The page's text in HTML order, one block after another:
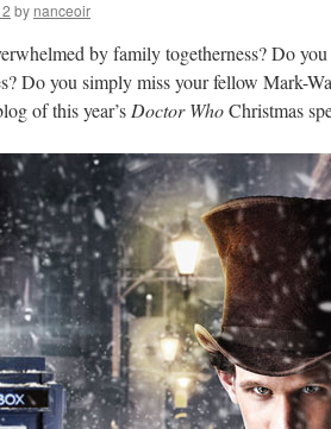
by nanceoir
by family togetherness? Do
Do you simply miss your fellow Mark-
of this year’s Doctor WhoChristmas